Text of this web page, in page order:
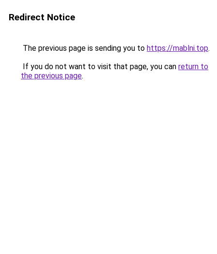
Redirect Notice
The previous page is sending you to https://mablni.top.
If you do not want to visit that page, you can return to
the previous page.